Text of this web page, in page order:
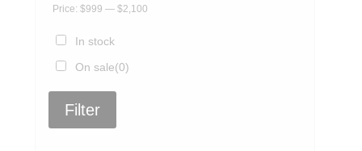
Price:$999 —$2,100
In stock
On sale(0)
Filter